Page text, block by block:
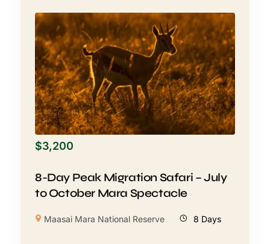
$3,200
8-Day Peak Migration Safari – July
to October Mara Spectacle
Maasai Mara National Reserve 8 Days